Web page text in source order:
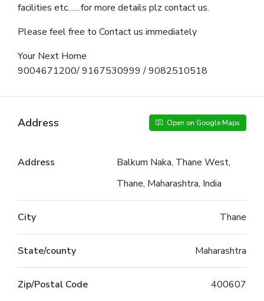
facilities etc……for more details plz contact us.
Please feel free to Contact us immediately
Your Next Home
9004671200/ 9167530999 / 9082510518
Address Open on Google Maps
Address
Balkum Naka, Thane West,
Thane, Maharashtra, India
City Thane
State/county Maharashtra
Zip/Postal Code 400607